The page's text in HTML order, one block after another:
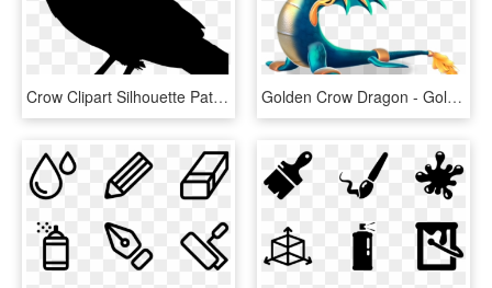
Crow Clipart Silhouette Pattern Clip Art Pyrography - Outline Images Of Crow, HD Png Download Golden Crow Dragon - Golden Crow Dragon Dml, HD Png Download